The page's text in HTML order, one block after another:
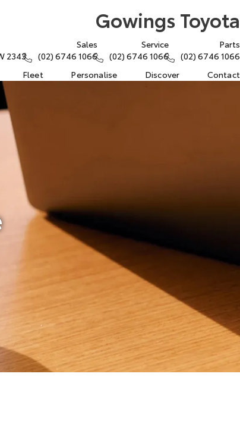
Gowings Toyota
2343
Sales
(02) 6746 1066
Service
(02) 6746 1066
Parts
(02) 6746 1066
Fleet Personalise Discover Contact